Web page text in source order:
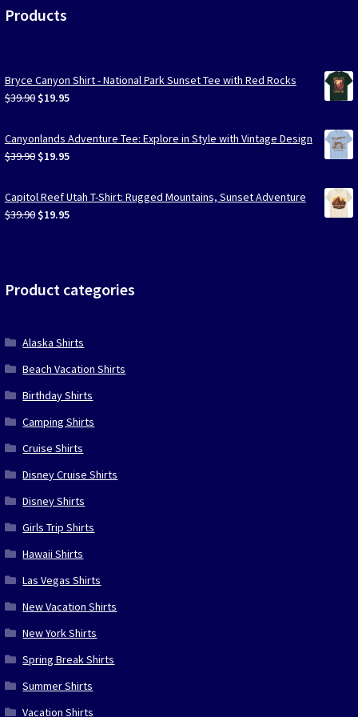
Products
Bryce Canyon Shirt - National Park Sunset Tee with Red Rocks
$39.90 Original
was:
$39.90.
$19.95Current
is:
$19.95.
Canyonlands Adventure Tee: Explore in Style with Vintage Design
$39.90 Original
was:
$39.90.
$19.95Current
is:
$19.95.
Capitol Reef Utah T-Shirt: Rugged Mountains, Sunset Adventure
$39.90 Original
$19.95Current
Product categories
Alaska Shirts
Beach Vacation Shirts
Birthday Shirts
Camping Shirts
Cruise Shirts
Disney Cruise Shirts
Disney Shirts
Girls Trip Shirts
Hawaii Shirts
Las Vegas Shirts
New Vacation Shirts
New York Shirts
Spring Break Shirts
Summer Shirts
Vacation Shirts